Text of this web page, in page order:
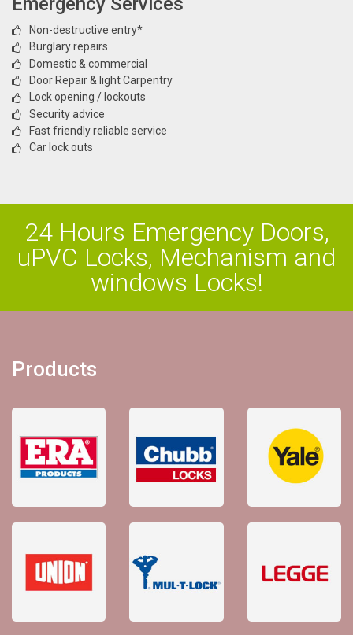
Non-destructive entry*
Burglary repairs
Domestic & commercial
Door Repair & light Carpentry
Lock opening / lockouts
Security advice
Fast friendly reliable service
Car lock outs
24 Hours Emergency Doors,
uPVC Locks, Mechanism and
windows Locks!
Products